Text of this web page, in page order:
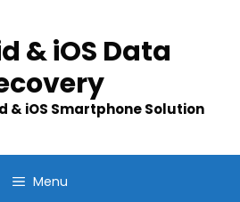
& iOS Data
& iOS Smartphone Solution
Menu